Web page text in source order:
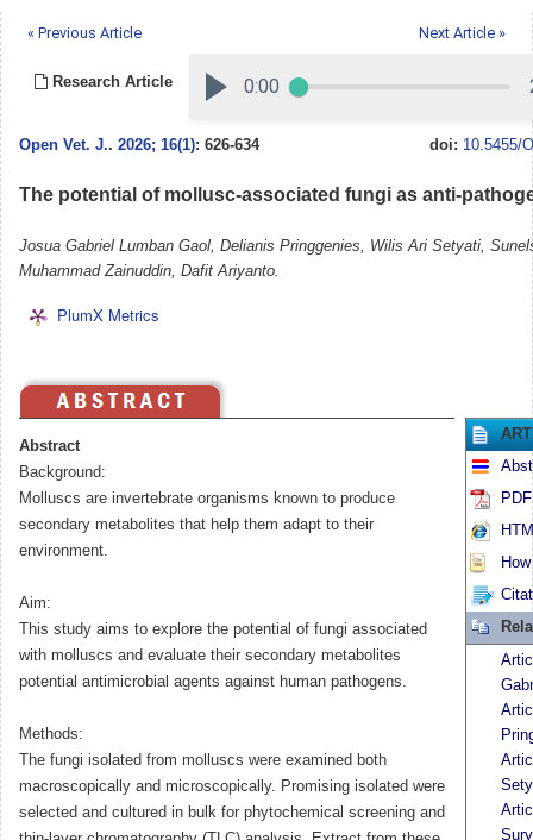
« Previous Article Next Article »
Research Article
Open Vet. J.. 2026; 16(1): 626-634 doi: 10.5455/
The potential of mollusc-associated fungi as anti-
Josua Gabriel Lumban Gaol, Delianis Pringgenies, Wilis Ari Setyati,
Muhammad Zainuddin, Dafit Ariyanto.
PlumX Metrics
Abstract
Background:
Molluscs are invertebrate organisms known to produce
secondary metabolites that help them adapt to their
environment.
Aim:
This study aims to explore the potential of fungi associated
with molluscs and evaluate their secondary metabolites
potential antimicrobial agents against human pathogens.
Methods:
The fungi isolated from molluscs were examined both
macroscopically and microscopically. Promising isolated were
selected and cultured in bulk for phytochemical screening and